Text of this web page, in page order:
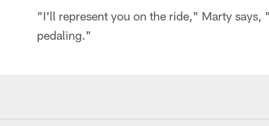
"I'll represent you on the ride," Marty says,
pedaling."